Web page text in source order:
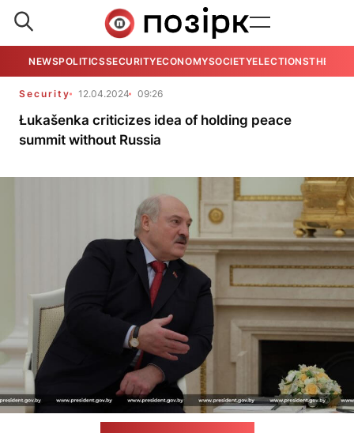
NEWSPOLITICSSECURITYECONOMYSOCIETYELECTIONSTHE
Security 12.04.2024 09:26
Łukašenka criticizes idea of holding peace
summit without Russia